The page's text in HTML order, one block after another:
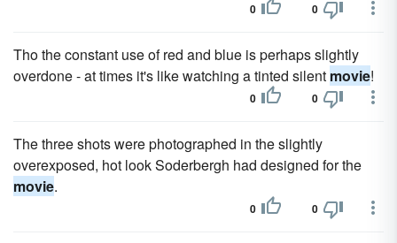
0 0
Tho the constant use of red and blue is perhaps slightly
overdone - at times it's like watching a tinted silent movie!
0 0
The three shots were photographed in the slightly
overexposed, hot look Soderbergh had designed for the
movie.
0 0